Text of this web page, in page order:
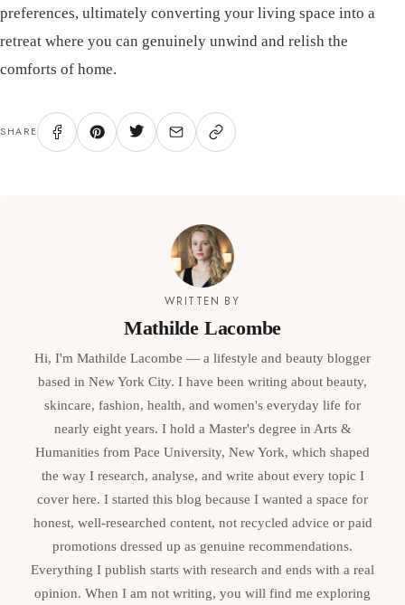
preferences, ultimately converting your living space into a
retreat where you can genuinely unwind and relish the
comforts of home.
SHARE
WRITTEN BY
Mathilde Lacombe
Hi, I'm Mathilde Lacombe — a lifestyle and beauty blogger
based in New York City. I have been writing about beauty,
skincare, fashion, health, and women's everyday life for
nearly eight years. I hold a Master's degree in Arts &
Humanities from Pace University, New York, which shaped
the way I research, analyse, and write about every topic I
cover here. I started this blog because I wanted a space for
honest, well-researched content, not recycled advice or paid
promotions dressed up as genuine recommendations.
Everything I publish starts with research and ends with a real
opinion. When I am not writing, you will find me exploring